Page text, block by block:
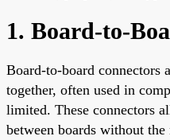
1. Board-to-
Board-to-board connectors
together, often used in
limited. These connectors
between boards without